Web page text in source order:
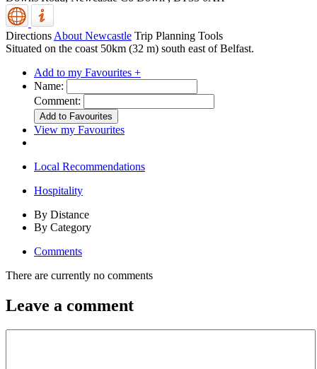
Directions About Newcastle Trip Planning Tools
Situated on the coast 50km (32 m) south east of Belfast.
Add to my Favourites +
Name:
Comment:
View my Favourites
Local Recommendations
Hospitality
By Distance
By Category
Comments
There are currently no comments
Leave a comment